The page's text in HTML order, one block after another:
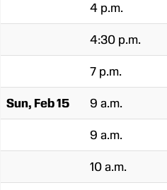
4 p.m.
4:30 p.m.
7 p.m.
Sun, Feb 15 9 a.m.
9 a.m.
10 a.m.